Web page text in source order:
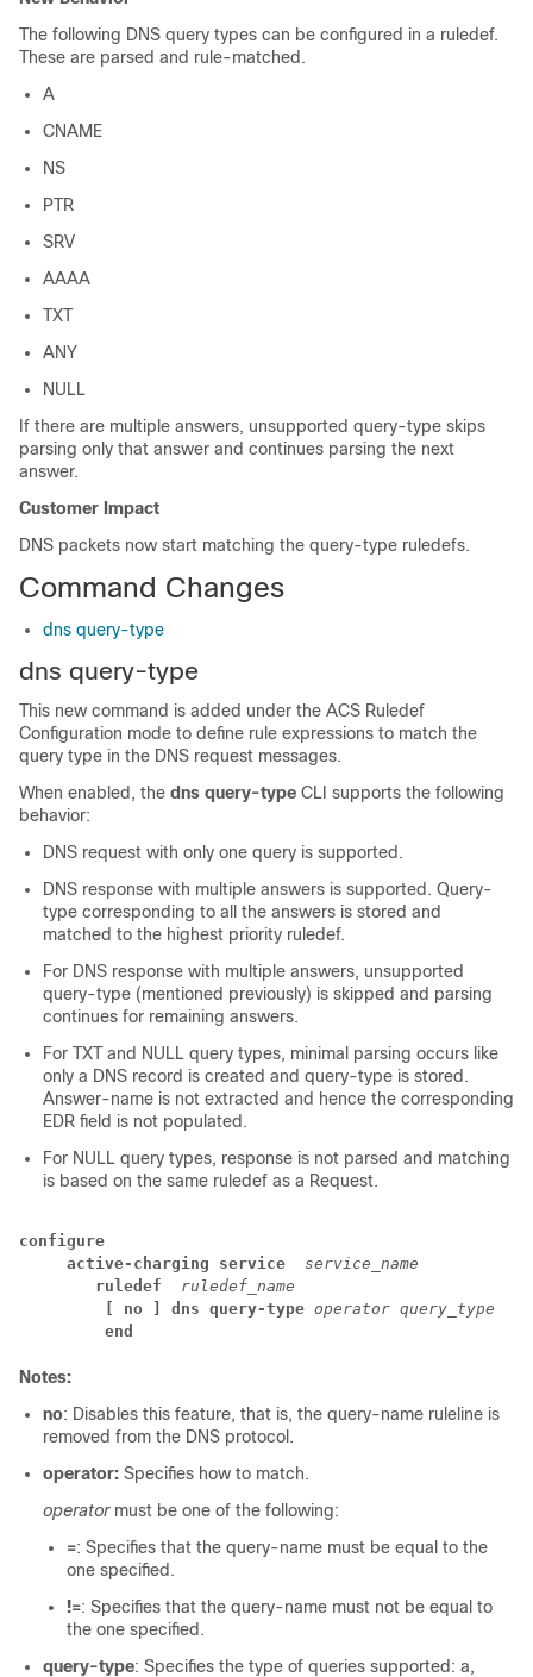
The following DNS query types can be configured in a ruledef.
These are parsed and rule-matched.
A
CNAME
NS
PTR
SRV
AAAA
TXT
ANY
NULL
If there are multiple answers, unsupported query-type skips
parsing only that answer and continues parsing the next
answer.
Customer Impact
DNS packets now start matching the query-type ruledefs.
Command Changes
dns query-type
dns query-type
This new command is added under the ACS Ruledef
Configuration mode to define rule expressions to match the
query type in the DNS request messages.
When enabled, the dns query-type CLI supports the following
behavior:
DNS request with only one query is supported.
DNS response with multiple answers is supported. Query-
type corresponding to all the answers is stored and
matched to the highest priority ruledef.
For DNS response with multiple answers, unsupported
query-type (mentioned previously) is skipped and parsing
continues for remaining answers.
For TXT and NULL query types, minimal parsing occurs like
only a DNS record is created and query-type is stored.
Answer-name is not extracted and hence the corresponding
EDR field is not populated.
For NULL query types, response is not parsed and matching
is based on the same ruledef as a Request.
configure
active-charging service
service_name
ruledef
ruledef_name
[ no ] dns query-type operator query_type
end
Notes:
no: Disables this feature, that is, the query-name ruleline is
removed from the DNS protocol.
operator: Specifies how to match.
operator must be one of the following:
=: Specifies that the query-name must be equal to the
one specified.
!=: Specifies that the query-name must not be equal to
the one specified.
query-type: Specifies the type of queries supported: a,